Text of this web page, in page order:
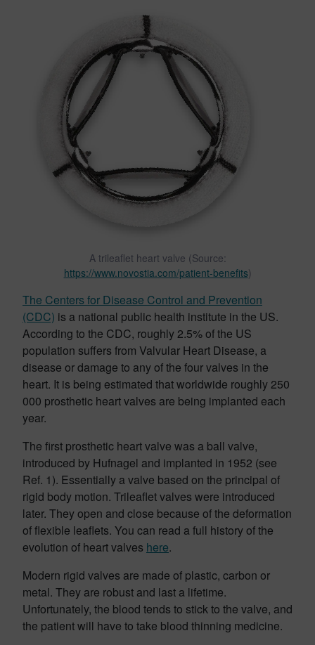
A trileaflet heart valve (Source:
https://www.novostia.com/patient-benefits)
The Centers for Disease Control and Prevention
(CDC) is a national public health institute in the US.
According to the CDC, roughly 2.5% of the US
population suffers from Valvular Heart Disease, a
disease or damage to any of the four valves in the
heart. It is being estimated that worldwide roughly 250
000 prosthetic heart valves are being implanted each
year.
The first prosthetic heart valve was a ball valve,
introduced by Hufnagel and implanted in 1952 (see
Ref. 1). Essentially a valve based on the principal of
rigid body motion. Trileaflet valves were introduced
later. They open and close because of the deformation
of flexible leaflets. You can read a full history of the
evolution of heart valves here.
Modern rigid valves are made of plastic, carbon or
metal. They are robust and last a lifetime.
Unfortunately, the blood tends to stick to the valve, and
the patient will have to take blood thinning medicine.